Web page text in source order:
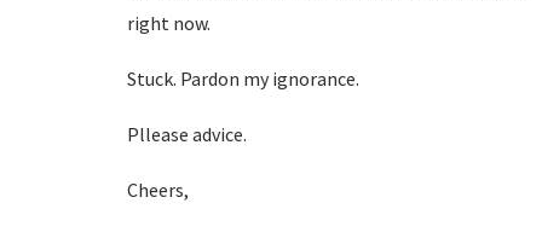
right now.
Stuck. Pardon my ignorance.
Pllease advice.
Cheers,